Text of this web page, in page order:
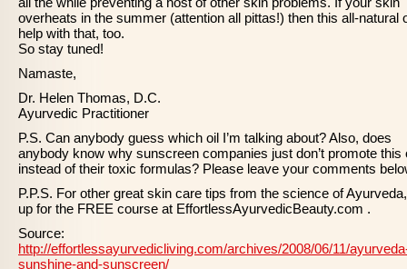
overheats in the summer (attention all pittas!) then this all-natural
help with that, too.
So stay tuned!
Namaste,
Dr. Helen Thomas, D.C.
Ayurvedic Practitioner
P.S. Can anybody guess which oil I’m talking about? Also, does
anybody know why sunscreen companies just don’t promote this
instead of their toxic formulas? Please leave your comments
P.P.S. For other great skin care tips from the science of
up for the FREE course at EffortlessAyurvedicBeauty.com .
Source:
http://effortlessayurvedicliving.com/archives/2008/06/11/
sunshine-and-sunscreen/